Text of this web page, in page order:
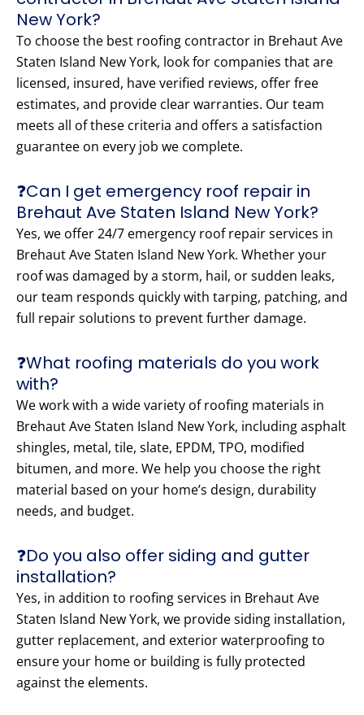
New York?
To choose the best roofing contractor in Brehaut Ave
Staten Island New York, look for companies that are
licensed, insured, have verified reviews, offer free
estimates, and provide clear warranties. Our team
meets all of these criteria and offers a satisfaction
guarantee on every job we complete.
❓Can I get emergency roof repair in
Brehaut Ave Staten Island New York?
Yes, we offer 24/7 emergency roof repair services in
Brehaut Ave Staten Island New York. Whether your
roof was damaged by a storm, hail, or sudden leaks,
our team responds quickly with tarping, patching, and
full repair solutions to prevent further damage.
❓What roofing materials do you work
with?
We work with a wide variety of roofing materials in
Brehaut Ave Staten Island New York, including asphalt
shingles, metal, tile, slate, EPDM, TPO, modified
bitumen, and more. We help you choose the right
material based on your home’s design, durability
needs, and budget.
❓Do you also offer siding and gutter
installation?
Yes, in addition to roofing services in Brehaut Ave
Staten Island New York, we provide siding installation,
gutter replacement, and exterior waterproofing to
ensure your home or building is fully protected
against the elements.